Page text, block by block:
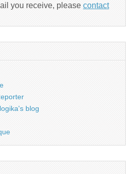
you receive, please contact
blog